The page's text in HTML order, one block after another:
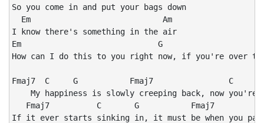
So you come in and put your bags down
  Em                            Am
I know there's something in the air
Em                             G
How can I do this to you right now, if you're over
Fmaj7  C     G           Fmaj7                C
My happiness is slowly creeping back, now you're
Fmaj7          C       G           Fmaj7
If it ever starts sinking in, it must be when you pack